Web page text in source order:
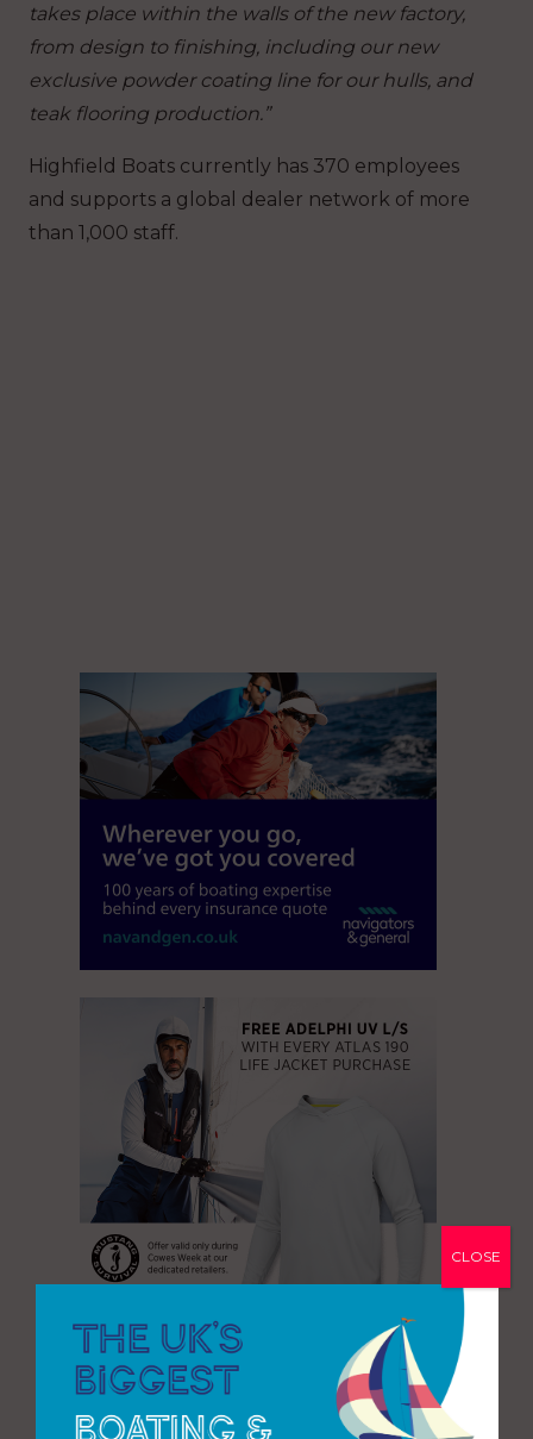
takes place within the walls of the new factory,
from design to finishing, including our new
exclusive powder coating line for our hulls, and
teak flooring production.”
Highfield Boats currently has 370 employees
and supports a global dealer network of more
than 1,000 staff.
CLOSE